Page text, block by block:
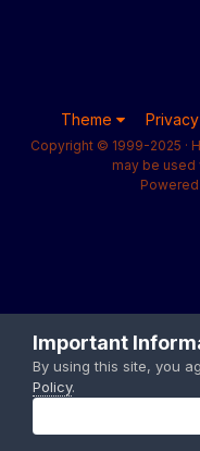
Theme
Copyright © 1999-2025 ·
may be used
Important
By using this site, you
Policy.